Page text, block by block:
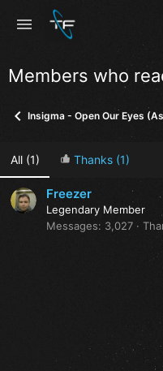
Members who
Insigma - Open Our Eyes
All(1) Thanks(1)
Freezer
Legendary Member
Messages
3,027